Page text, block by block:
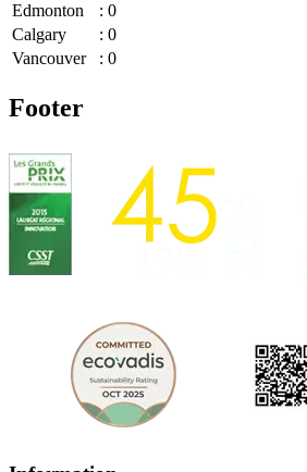
Edmonton
: 0
Calgary
: 0
Vancouver
: 0
Footer